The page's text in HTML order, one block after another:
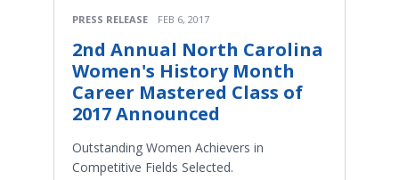
PRESS RELEASE FEB 6, 2017
2nd Annual North Carolina
Women's History Month
Career Mastered Class of
2017 Announced
Outstanding Women Achievers in
Competitive Fields Selected.